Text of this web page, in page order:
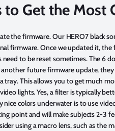
to Get the Most
the firmware. Our HERO7 black
firmware. Once we updated it,
need to be reset sometimes. The 6
future firmware update, they
tray. This allows you to get much
lights. Yes, a filter is typically
nice colors underwater is to use
point and will make subjects 2-3
using a macro lens, such as the